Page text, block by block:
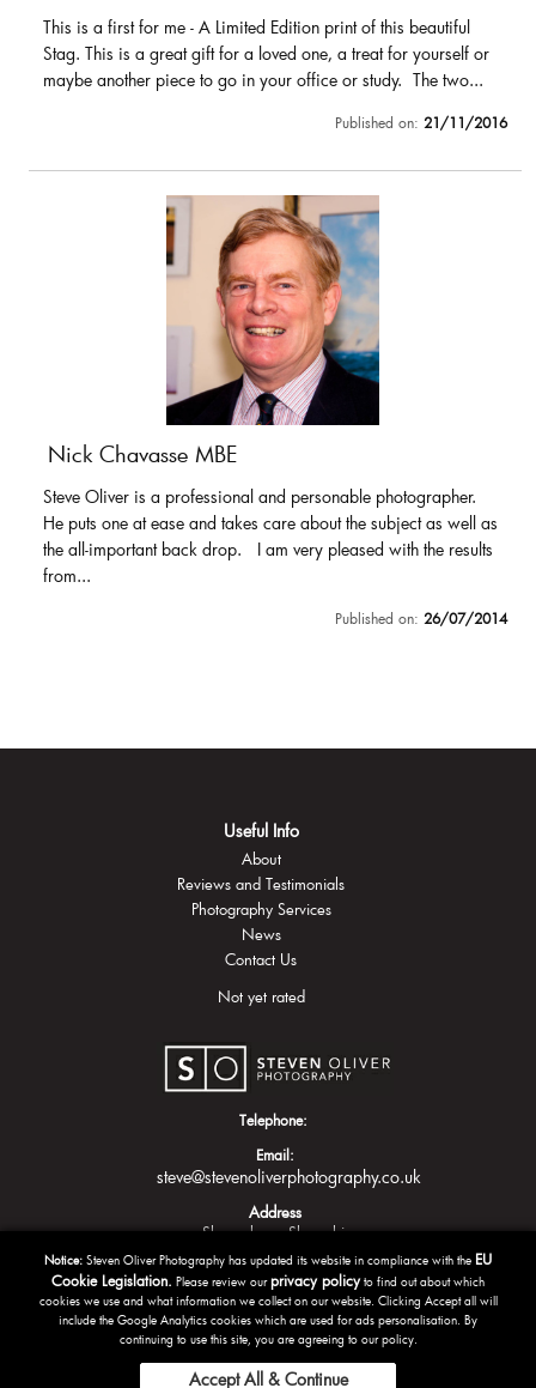
This is a first for me - A Limited Edition print of this beautiful
Stag. This is a great gift for a loved one, a treat for yourself or
maybe another piece to go in your office or study. The two...
Published on: 21/11/2016
Nick Chavasse MBE
Steve Oliver is a professional and personable photographer.
He puts one at ease and takes care about the subject as well as
the all-important back drop. I am very pleased with the results
from...
Published on: 26/07/2014
Useful Info
About
Reviews and Testimonials
Photography Services
News
Contact Us
Not yet rated
Telephone:
Email:
steve@stevenoliverphotography.co.uk
Address
Shrewsbury Shropshire
Notice: Steven Oliver Photography has updated its website in compliance with the EU
Cookie Legislation. Please review ourprivacy policyto find out about which
cookies we use and what information we collect on our website. Clicking Accept all will
include the Google Analytics cookies which are used for ads personalisation. By
continuing to use this site, you are agreeing to our policy.
Accept All & Continue